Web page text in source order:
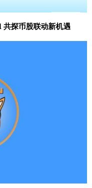
探币股联动新机遇